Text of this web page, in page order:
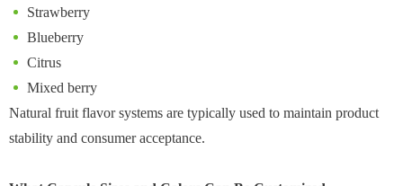
Strawberry
Blueberry
Citrus
Mixed berry
Natural fruit flavor systems are typically used to maintain product
stability and consumer acceptance.